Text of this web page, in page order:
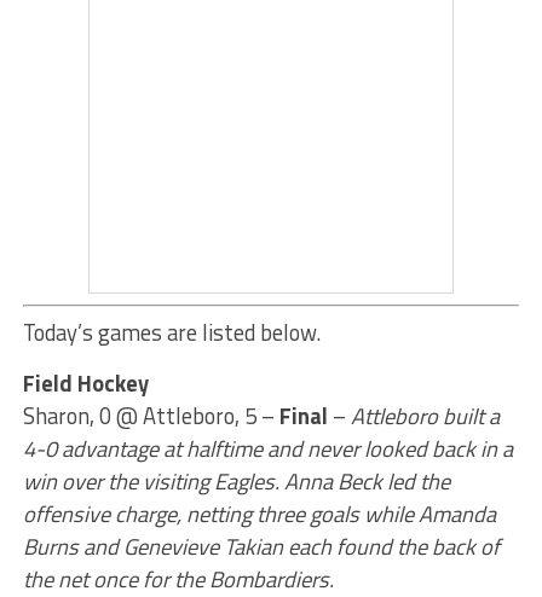
Today’s games are listed below.
Field Hockey
Sharon, 0 @ Attleboro, 5 – Final –Attleboro built a
4-0 advantage at halftime and never looked back in a
win over the visiting Eagles. Anna Beck led the
offensive charge, netting three goals while Amanda
Burns and Genevieve Takian each found the back of
the net once for the Bombardiers.